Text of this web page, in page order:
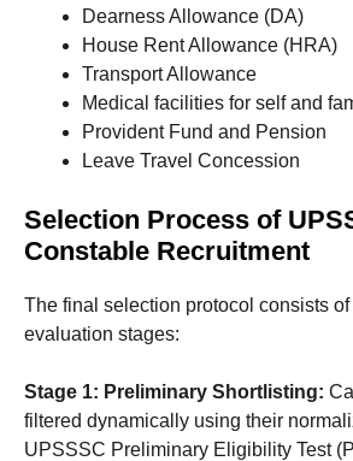
Dearness Allowance (DA)
House Rent Allowance (HRA)
Transport Allowance
Medical facilities for self and
Provident Fund and Pension
Leave Travel Concession
Selection Process of
Constable Recruitment
The final selection protocol consists
evaluation stages:
Stage 1: Preliminary Shortlisting:
filtered dynamically using their
UPSSSC Preliminary Eligibility Test